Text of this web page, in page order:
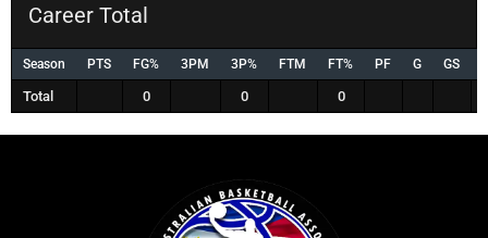
Career Total
Season PTS FG% 3PM 3P% FTM FT% PF G GS
Total 0 0 0